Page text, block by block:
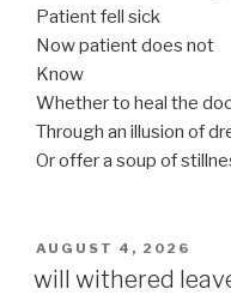
Patient fell sick
Now patient does not
Know
Whether to heal the
Through an illusion of
Or offer a soup of
POSTED
ON
AUGUST 4, 2026
will withered